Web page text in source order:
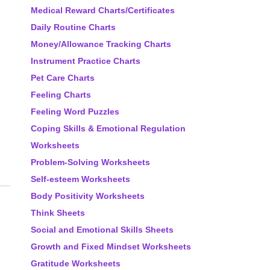
Medical Reward Charts/Certificates
Daily Routine Charts
Money/Allowance Tracking Charts
Instrument Practice Charts
Pet Care Charts
Feeling Charts
Feeling Word Puzzles
Coping Skills & Emotional Regulation
Worksheets
Problem-Solving Worksheets
Self-esteem Worksheets
Body Positivity Worksheets
Think Sheets
Social and Emotional Skills Sheets
Growth and Fixed Mindset Worksheets
Gratitude Worksheets